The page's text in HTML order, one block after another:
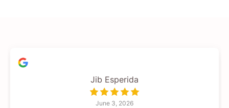
Jib Esperida
June 3, 2026